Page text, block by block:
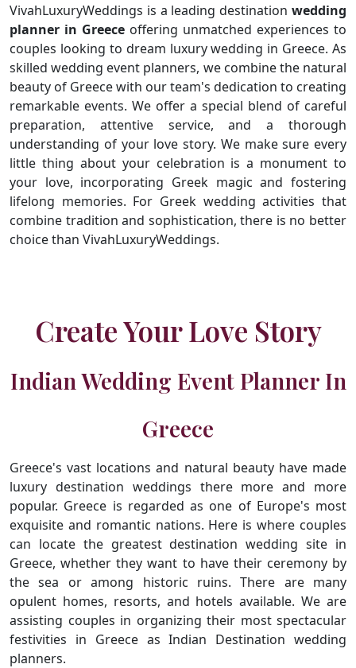
VivahLuxuryWeddings is a leading destination wedding
planner in Greece offering unmatched experiences to
couples looking to dream luxury wedding in Greece. As
skilled wedding event planners, we combine the natural
beauty of Greece with our team's dedication to creating
remarkable events. We offer a special blend of careful
preparation, attentive service, and a thorough
understanding of your love story. We make sure every
little thing about your celebration is a monument to
your love, incorporating Greek magic and fostering
lifelong memories. For Greek wedding activities that
combine tradition and sophistication, there is no better
choice than VivahLuxuryWeddings.
Create Your Love Story
Indian Wedding Event Planner In
Greece
Greece's vast locations and natural beauty have made
luxury destination weddings there more and more
popular. Greece is regarded as one of Europe's most
exquisite and romantic nations. Here is where couples
can locate the greatest destination wedding site in
Greece, whether they want to have their ceremony by
the sea or among historic ruins. There are many
opulent homes, resorts, and hotels available. We are
assisting couples in organizing their most spectacular
festivities in Greece as Indian Destination wedding
planners.